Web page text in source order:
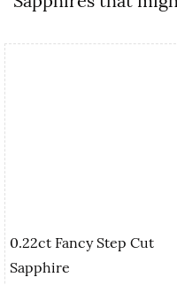
0.22ct Fancy Step Cut
Sapphire